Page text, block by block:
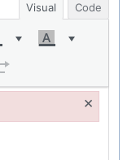
Visual Code
×